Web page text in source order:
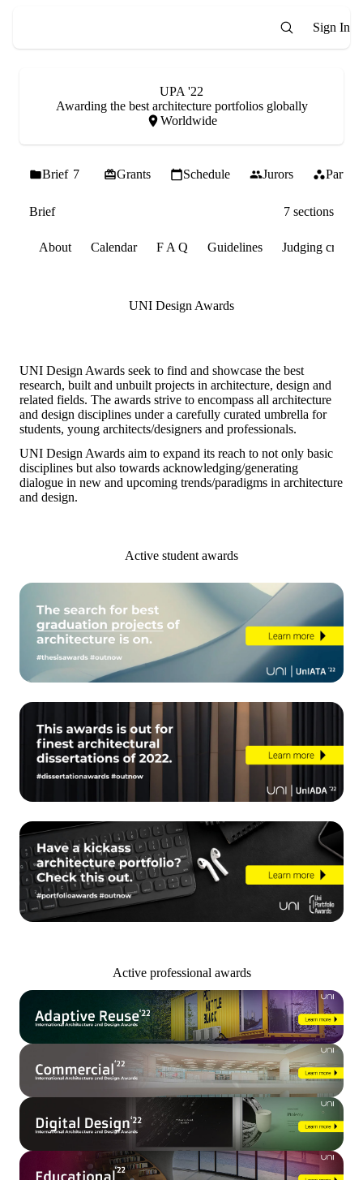
Sign In
UPA '22
Awarding the best architecture portfolios globally
Worldwide
Brief 7 Grants Schedule Jurors
Brief 7 sections
About Calendar F A Q Guidelines Judging criteria
UNI Design Awards
UNI Design Awards seek to find and showcase the best
research, built and unbuilt projects in architecture, design and
related fields. The awards strive to encompass all architecture
and design disciplines under a carefully curated umbrella for
students, young architects/designers and professionals.
UNI Design Awards aim to expand its reach to not only basic
disciplines but also towards acknowledging/generating
dialogue in new and upcoming trends/paradigms in architecture
and design.
Active student awards
Active professional awards